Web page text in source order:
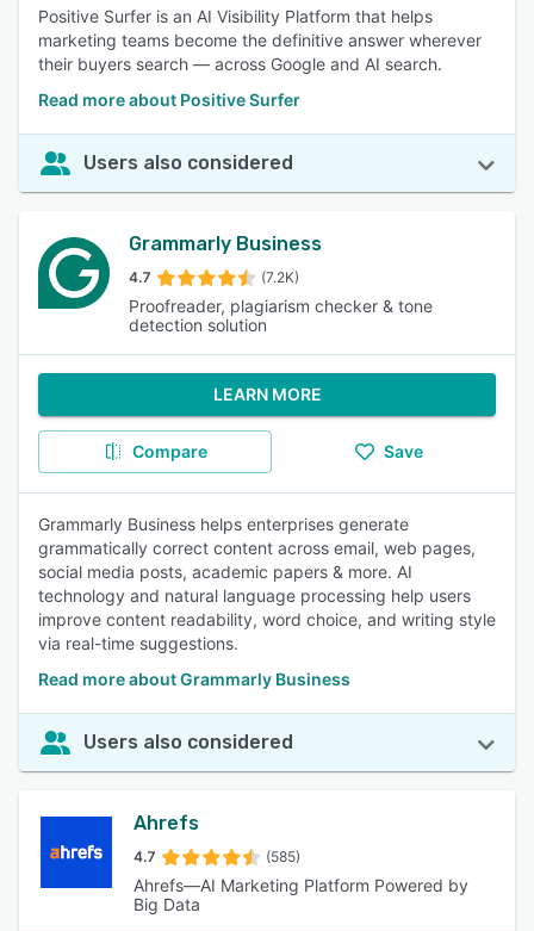
Positive Surfer is an AI Visibility Platform that helps
marketing teams become the definitive answer wherever
their buyers search — across Google and AI search.
Read more about Positive Surfer
Users also considered
Grammarly Business
4.7 (7.2K)
Proofreader, plagiarism checker & tone
detection solution
LEARN MORE
Compare Save
Grammarly Business helps enterprises generate
grammatically correct content across email, web pages,
social media posts, academic papers & more. AI
technology and natural language processing help users
improve content readability, word choice, and writing style
via real-time suggestions.
Read more about Grammarly Business
Users also considered
Ahrefs
4.7 (585)
Ahrefs—AI Marketing Platform Powered by
Big Data